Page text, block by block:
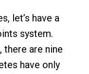
let’s have a
system.
there are nine
have only